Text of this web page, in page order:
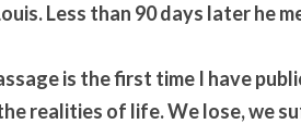
Less than 90 days later he
is the first time I have
realities of life. We lose, we